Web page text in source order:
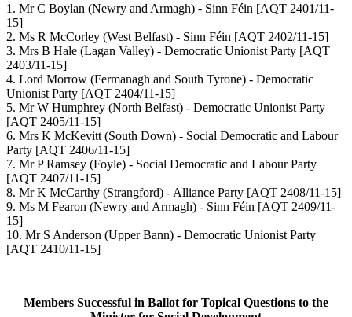
1. Mr C Boylan (Newry and Armagh) - Sinn Féin [AQT 2401/11-
15]
2. Ms R McCorley (West Belfast) - Sinn Féin [AQT 2402/11-15]
3. Mrs B Hale (Lagan Valley) - Democratic Unionist Party [AQT
2403/11-15]
4. Lord Morrow (Fermanagh and South Tyrone) - Democratic
Unionist Party [AQT 2404/11-15]
5. Mr W Humphrey (North Belfast) - Democratic Unionist Party
[AQT 2405/11-15]
6. Mrs K McKevitt (South Down) - Social Democratic and Labour
Party [AQT 2406/11-15]
7. Mr P Ramsey (Foyle) - Social Democratic and Labour Party
[AQT 2407/11-15]
8. Mr K McCarthy (Strangford) - Alliance Party [AQT 2408/11-15]
9. Ms M Fearon (Newry and Armagh) - Sinn Féin [AQT 2409/11-
15]
10. Mr S Anderson (Upper Bann) - Democratic Unionist Party
[AQT 2410/11-15]
Members Successful in Ballot for Topical Questions to the